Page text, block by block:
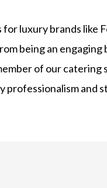
luxury brands like
being an engaging
of our catering
professionalism and